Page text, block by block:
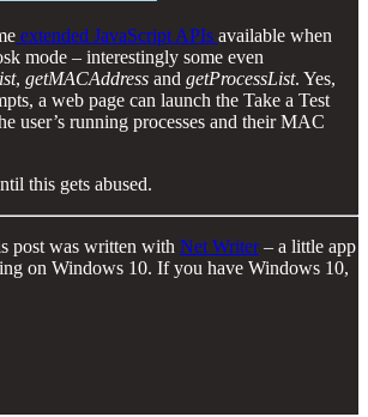
extended JavaScript APIs available when
mode – interestingly some even
, getMACAddress and getProcessList. Yes,
a web page can launch the Take a Test
user’s running processes and their MAC
this gets abused.
post was written with Net Writer– a little app
on Windows 10. If you have Windows 10,